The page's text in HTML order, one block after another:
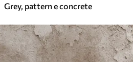
Grey, pattern e concrete